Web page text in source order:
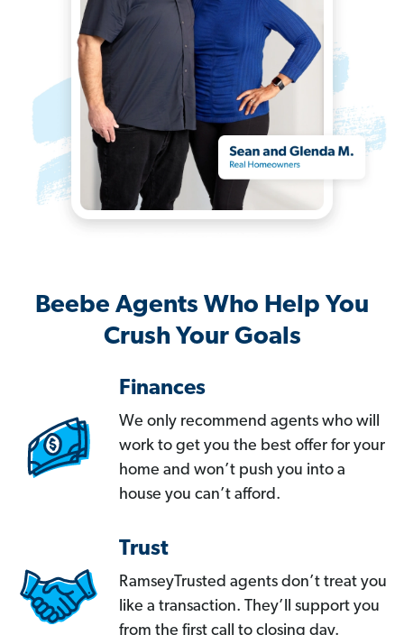
Beebe Agents Who Help You
Crush Your Goals
Finances
We only recommend agents who will
work to get you the best offer for your
home and won’t push you into a
house you can’t afford.
Trust
RamseyTrusted agents don’t treat you
like a transaction. They’ll support you
from the first call to closing day.